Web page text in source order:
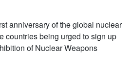
anniversary of the global nuclear
countries being urged to sign up
of Nuclear Weapons